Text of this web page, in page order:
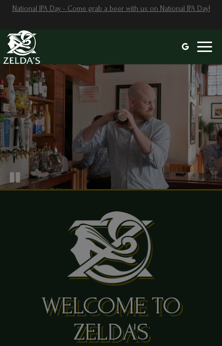
National IPA Day - Come grab a beer with us on National IPA Day!
Toggle
WELCOME TO
ZELDA'S